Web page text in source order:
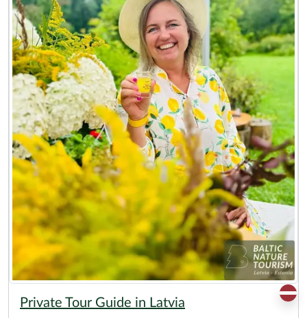
Private Tour Guide in Latvia